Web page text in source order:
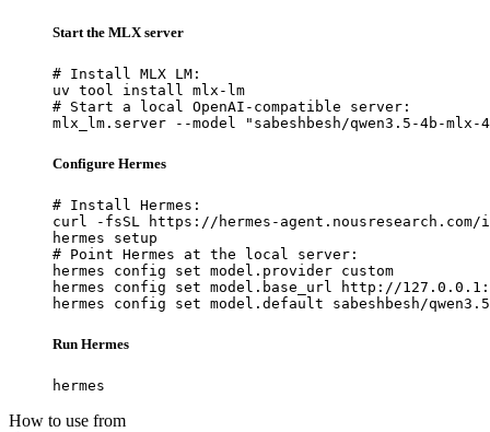
Start the MLX server
# Install MLX LM:
uv tool install mlx-lm
# Start a local OpenAI-compatible server:
mlx_lm.server --model "sabeshbesh/qwen3.5-4b-
Configure Hermes
# Install Hermes:
curl -fsSL https://hermes-
hermes setup
# Point Hermes at the local server:
hermes config set model.provider custom
hermes config set model.base_url http://
hermes config set model.default sabeshbesh/
Run Hermes
hermes
How to use from